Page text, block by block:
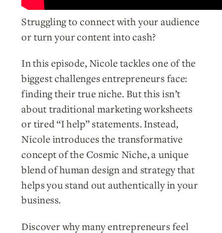
Struggling to connect with your audience
or turn your content into cash?
In this episode, Nicole tackles one of the
biggest challenges entrepreneurs face:
finding their true niche. But this isn’t
about traditional marketing worksheets
or tired “I help” statements. Instead,
Nicole introduces the transformative
concept of the Cosmic Niche, a unique
blend of human design and strategy that
helps you stand out authentically in your
business.
Discover why many entrepreneurs feel